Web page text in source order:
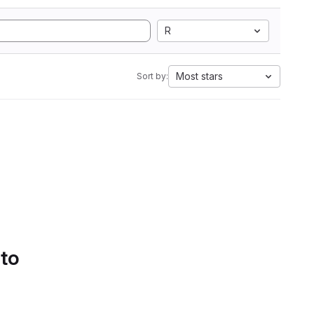
R
Sort by: Most stars